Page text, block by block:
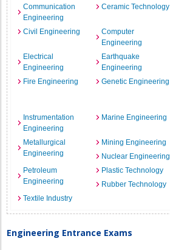
Communication
Engineering
Ceramic Technology
Civil Engineering
Computer
Engineering
Electrical
Engineering
Earthquake
Engineering
Fire Engineering
Genetic Engineering
Instrumentation
Engineering
Marine Engineering
Metallurgical
Engineering
Mining Engineering
Nuclear Engineering
Petroleum
Engineering
Plastic Technology
Rubber Technology
Textile Industry
Engineering Entrance Exams